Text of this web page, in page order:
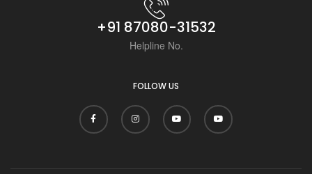
+91 87080-31532
Helpline No.
FOLLOW US